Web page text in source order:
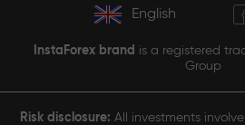
English
InstaForex brand is a registered
Group
Risk disclosure: All investments